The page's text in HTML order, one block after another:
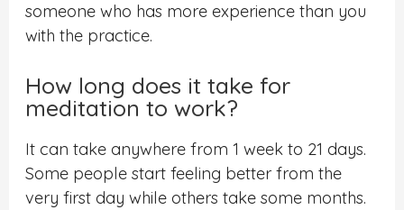
someone who has more experience than you
with the practice.
How long does it take for
meditation to work?
It can take anywhere from 1 week to 21 days.
Some people start feeling better from the
very first day while others take some months.